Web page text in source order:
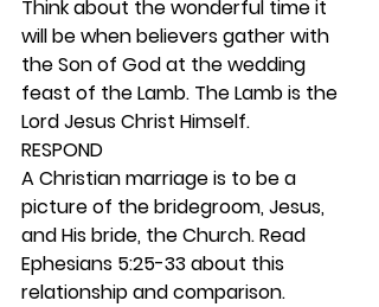
Think about the wonderful time it
will be when believers gather with
the Son of God at the wedding
feast of the Lamb. The Lamb is the
Lord Jesus Christ Himself.
RESPOND
A Christian marriage is to be a
picture of the bridegroom, Jesus,
and His bride, the Church. Read
Ephesians 5:25-33 about this
relationship and comparison.